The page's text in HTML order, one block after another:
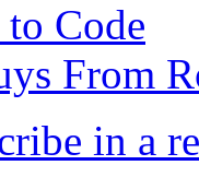
to Code
From
in a